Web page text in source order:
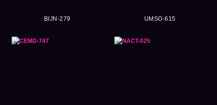
BIJN-279 UMSO-615